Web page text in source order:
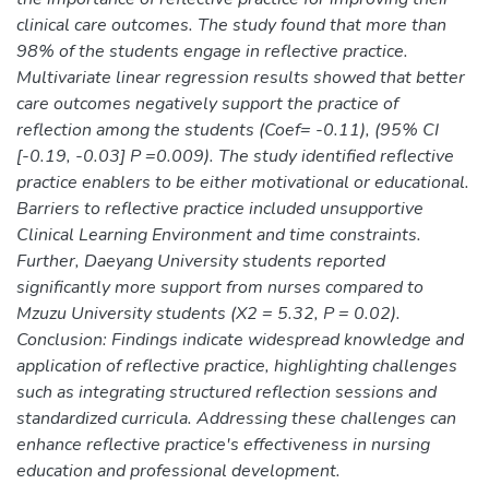
clinical care outcomes. The study found that more than
98% of the students engage in reflective practice.
Multivariate linear regression results showed that better
care outcomes negatively support the practice of
reflection among the students (Coef= -0.11), (95% CI
[-0.19, -0.03] P =0.009). The study identified reflective
practice enablers to be either motivational or educational.
Barriers to reflective practice included unsupportive
Clinical Learning Environment and time constraints.
Further, Daeyang University students reported
significantly more support from nurses compared to
Mzuzu University students (X2 = 5.32, P = 0.02).
Conclusion: Findings indicate widespread knowledge and
application of reflective practice, highlighting challenges
such as integrating structured reflection sessions and
standardized curricula. Addressing these challenges can
enhance reflective practice's effectiveness in nursing
education and professional development.